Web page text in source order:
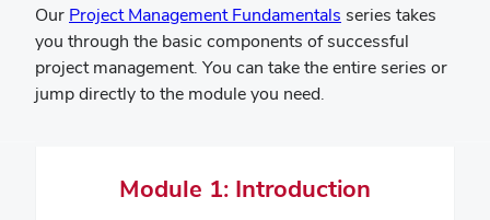
Our Project Management Fundamentals (opens
in
new
series takes
you through the basic components of successful
project management. You can take the entire series or
jump directly to the module you need.
Module 1: Introduction